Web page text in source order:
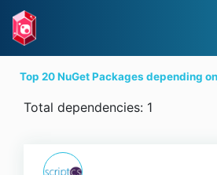
Top 20 NuGet Packages depending on
Total dependencies: 1